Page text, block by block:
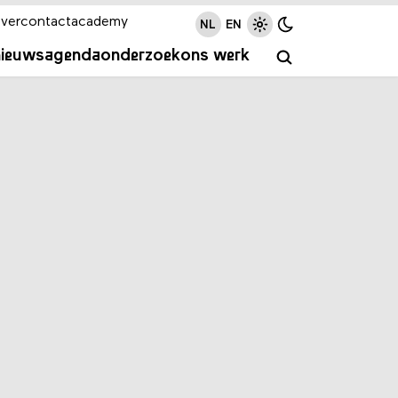
agendaonderzoekons werk
contactacademy NL EN